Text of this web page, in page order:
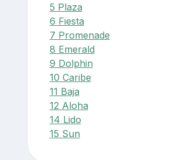
5 Plaza
6 Fiesta
7 Promenade
8 Emerald
9 Dolphin
10 Caribe
11 Baja
12 Aloha
14 Lido
15 Sun